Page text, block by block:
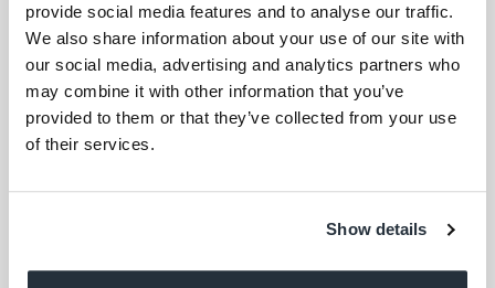
provide social media features and to analyse our traffic.
We also share information about your use of our site with
our social media, advertising and analytics partners who
may combine it with other information that you’ve
provided to them or that they’ve collected from your use
of their services.
Show details
Corporate Links
Privacy Policy
Request Policy
I am over 18
Keep me updated